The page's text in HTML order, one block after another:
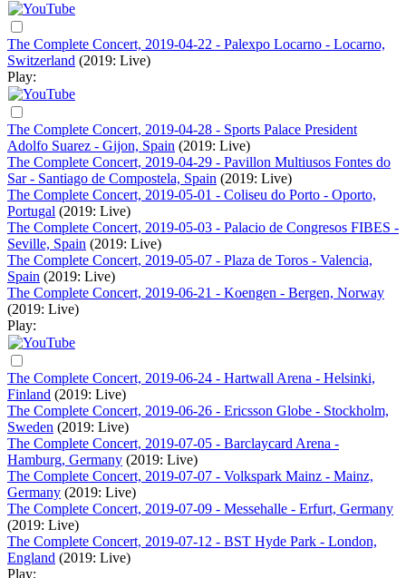
The Complete Concert, 2019-04-22 - Palexpo Locarno - Locarno,
Switzerland (2019: Live)
Play:
The Complete Concert, 2019-04-28 - Sports Palace President
Adolfo Suarez - Gijon, Spain (2019: Live)
The Complete Concert, 2019-04-29 - Pavillon Multiusos Fontes do
Sar - Santiago de Compostela, Spain (2019: Live)
The Complete Concert, 2019-05-01 - Coliseu do Porto - Oporto,
Portugal (2019: Live)
The Complete Concert, 2019-05-03 - Palacio de Congresos FIBES -
Seville, Spain (2019: Live)
The Complete Concert, 2019-05-07 - Plaza de Toros - Valencia,
Spain (2019: Live)
The Complete Concert, 2019-06-21 - Koengen - Bergen, Norway
(2019: Live)
Play:
The Complete Concert, 2019-06-24 - Hartwall Arena - Helsinki,
Finland (2019: Live)
The Complete Concert, 2019-06-26 - Ericsson Globe - Stockholm,
Sweden (2019: Live)
The Complete Concert, 2019-07-05 - Barclaycard Arena -
Hamburg, Germany (2019: Live)
The Complete Concert, 2019-07-07 - Volkspark Mainz - Mainz,
Germany (2019: Live)
The Complete Concert, 2019-07-09 - Messehalle - Erfurt, Germany
(2019: Live)
The Complete Concert, 2019-07-12 - BST Hyde Park - London,
England (2019: Live)
Play: